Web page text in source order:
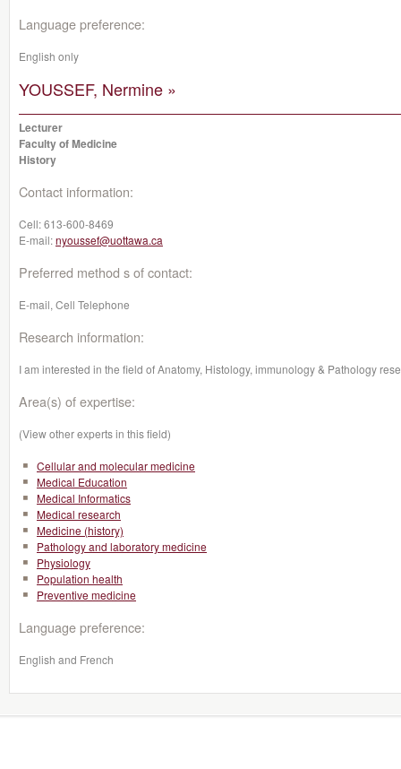
Language preference:
English only
YOUSSEF, Nermine »
Lecturer
Faculty of Medicine
History
Contact information:
Cell:613-600-8469
E-mail:nyoussef@uottawa.ca
Preferred method s of contact:
E-mail, Cell Telephone
Research information:
I am interested in the field of Anatomy, Histology, immunology & Pathology
Area(s) of expertise:
(View other experts in this field)
Cellular and molecular medicine
Medical Education
Medical Informatics
Medical research
Medicine (history)
Pathology and laboratory medicine
Physiology
Population health
Preventive medicine
Language preference:
English and French